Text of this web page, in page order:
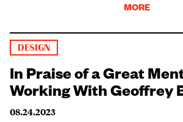
MORE
DESIGN
In Praise of a Great
Working With Geoffrey
08.24.2023